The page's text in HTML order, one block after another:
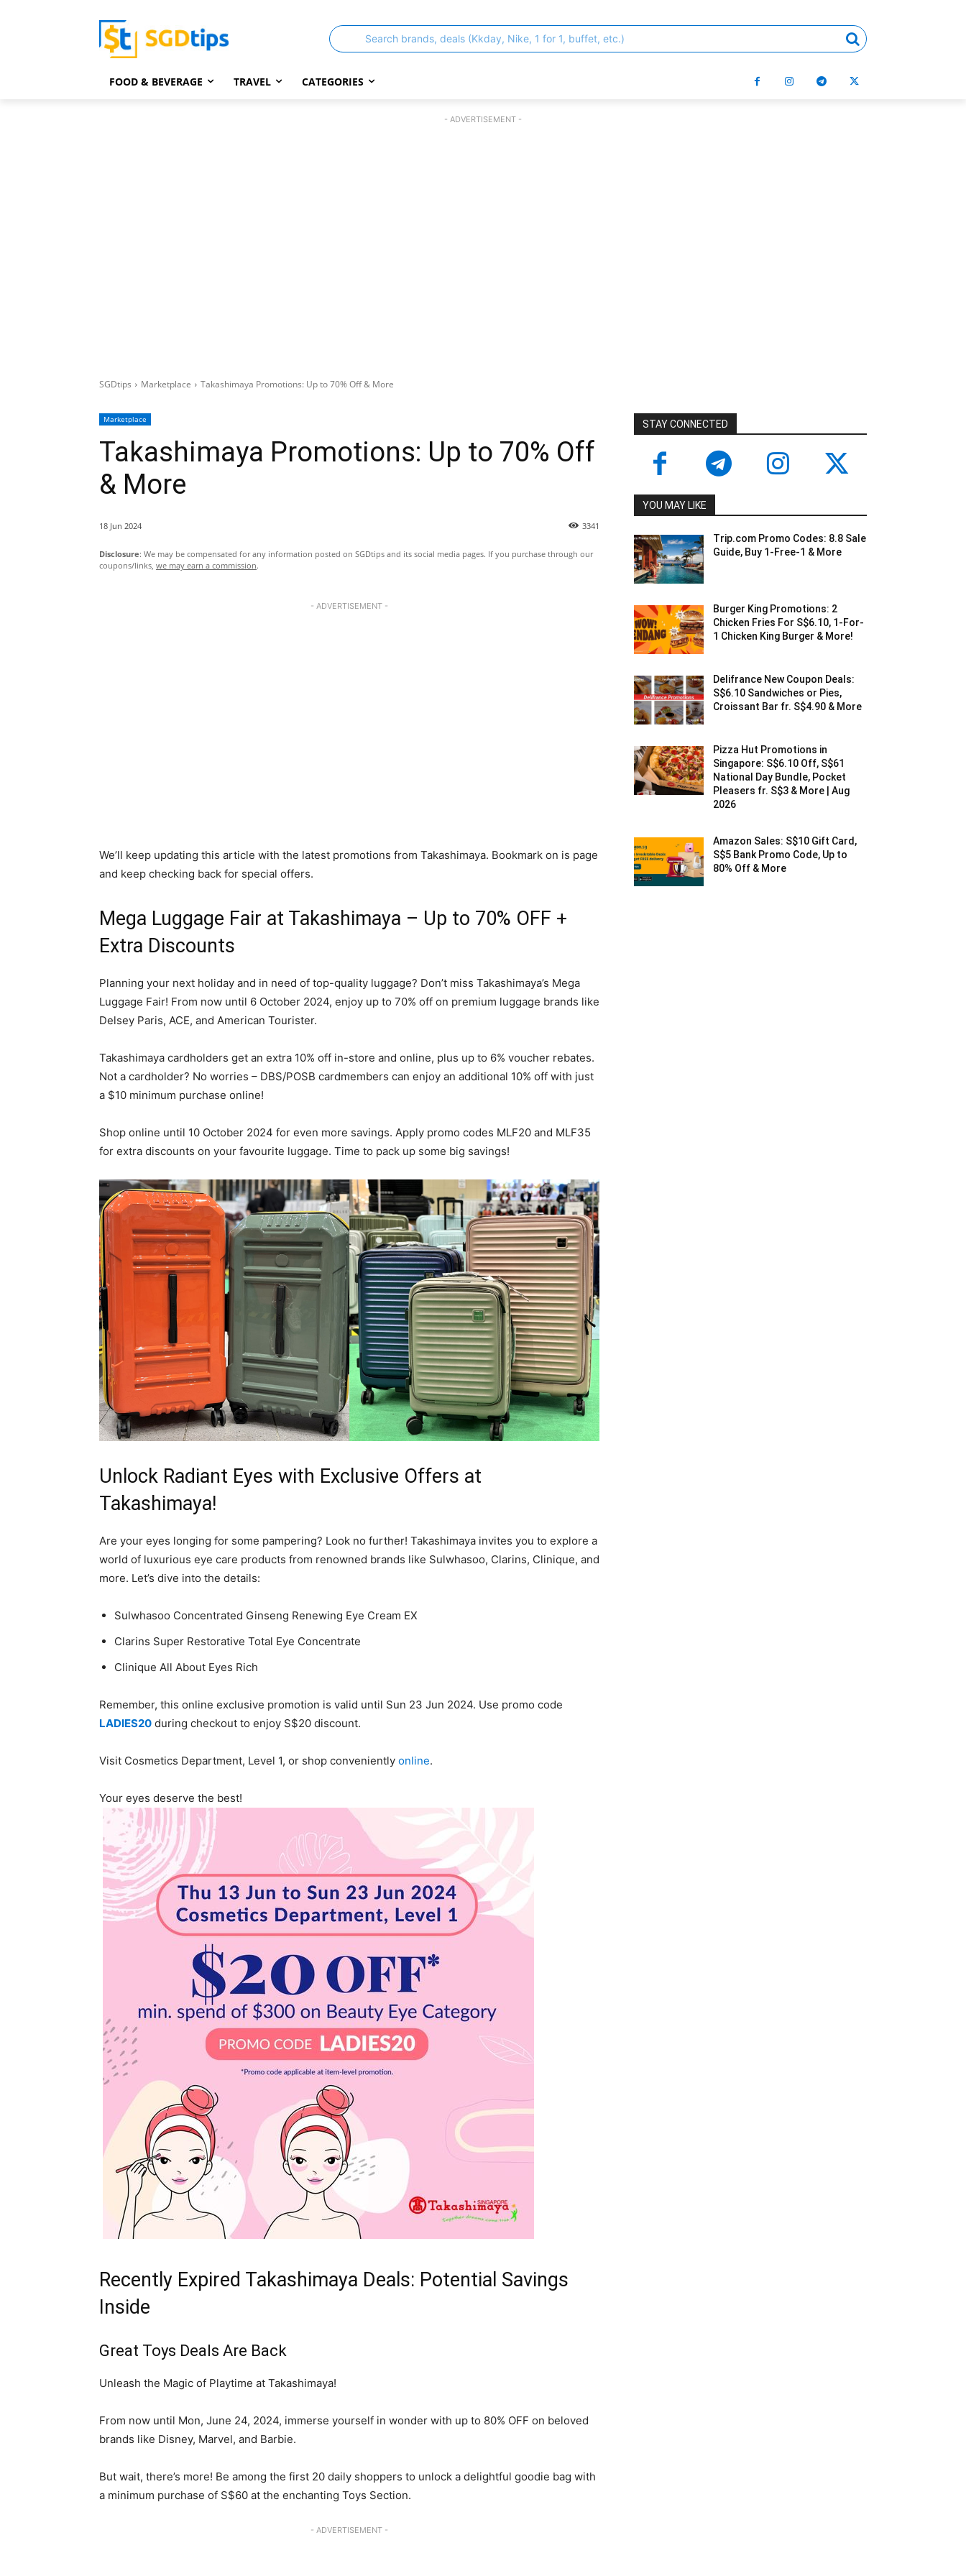
Search brands, deals (Kkday, Nike, 1 for 1, buffet, etc.)
FOOD & BEVERAGE TRAVEL CATEGORIES
- ADVERTISEMENT -
SGDtips Marketplace Takashimaya Promotions: Up to 70% Off & More
Marketplace
Takashimaya Promotions: Up to 70% Off
& More
18 Jun 2024 3341
Disclosure: We may be compensated for any information posted on SGDtips and its social media pages. If you purchase through our
coupons/links, we may earn a commission.
- ADVERTISEMENT -
We’ll keep updating this article with the latest promotions from Takashimaya. Bookmark on is page
and keep checking back for special offers.
Mega Luggage Fair at Takashimaya – Up to 70% OFF +
Extra Discounts
Planning your next holiday and in need of top-quality luggage? Don’t miss Takashimaya’s Mega
Luggage Fair! From now until 6 October 2024, enjoy up to 70% off on premium luggage brands like
Delsey Paris, ACE, and American Tourister.
Takashimaya cardholders get an extra 10% off in-store and online, plus up to 6% voucher rebates.
Not a cardholder? No worries – DBS/POSB cardmembers can enjoy an additional 10% off with just
a $10 minimum purchase online!
Shop online until 10 October 2024 for even more savings. Apply promo codes MLF20 and MLF35
for extra discounts on your favourite luggage. Time to pack up some big savings!
Unlock Radiant Eyes with Exclusive Offers at
Takashimaya!
Are your eyes longing for some pampering? Look no further! Takashimaya invites you to explore a
world of luxurious eye care products from renowned brands like Sulwhasoo, Clarins, Clinique, and
more. Let’s dive into the details:
Sulwhasoo Concentrated Ginseng Renewing Eye Cream EX
Clarins Super Restorative Total Eye Concentrate
Clinique All About Eyes Rich
Remember, this online exclusive promotion is valid until Sun 23 Jun 2024. Use promo code
LADIES20 during checkout to enjoy S$20 discount.
Visit Cosmetics Department, Level 1, or shop conveniently online.
Your eyes deserve the best!
Recently Expired Takashimaya Deals: Potential Savings
Inside
Great Toys Deals Are Back
Unleash the Magic of Playtime at Takashimaya!
From now until Mon, June 24, 2024, immerse yourself in wonder with up to 80% OFF on beloved
brands like Disney, Marvel, and Barbie.
But wait, there’s more! Be among the first 20 daily shoppers to unlock a delightful goodie bag with
a minimum purchase of S$60 at the enchanting Toys Section.
- ADVERTISEMENT -
STAY CONNECTED
YOU MAY LIKE
Trip.com Promo Codes: 8.8 Sale
Guide, Buy 1-Free-1 & More
Burger King Promotions: 2
Chicken Fries For S$6.10, 1-For-
1 Chicken King Burger & More!
Delifrance New Coupon Deals:
S$6.10 Sandwiches or Pies,
Croissant Bar fr. S$4.90 & More
Pizza Hut Promotions in
Singapore: S$6.10 Off, S$61
National Day Bundle, Pocket
Pleasers fr. S$3 & More | Aug
2026
Amazon Sales: S$10 Gift Card,
S$5 Bank Promo Code, Up to
80% Off & More